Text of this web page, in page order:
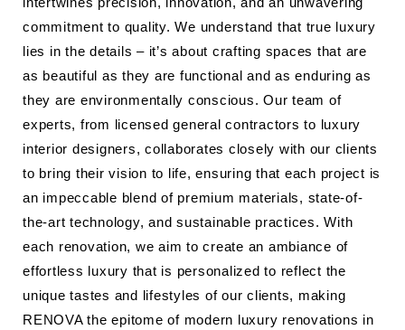
commitment to quality. We understand that true luxury
lies in the details – it’s about crafting spaces that are
as beautiful as they are functional and as enduring as
they are environmentally conscious. Our team of
experts, from licensed general contractors to luxury
interior designers, collaborates closely with our clients
to bring their vision to life, ensuring that each project is
an impeccable blend of premium materials, state-of-
the-art technology, and sustainable practices. With
each renovation, we aim to create an ambiance of
effortless luxury that is personalized to reflect the
unique tastes and lifestyles of our clients, making
RENOVA the epitome of modern luxury renovations in